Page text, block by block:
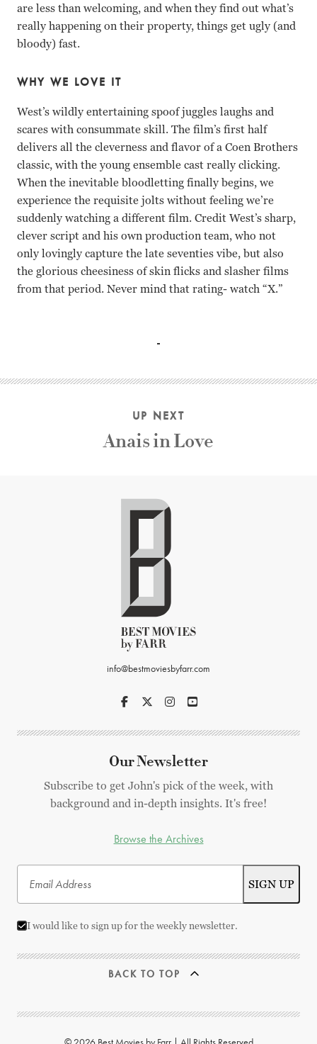
are less than welcoming, and when they find out what’s
really happening on their property, things get ugly (and
bloody) fast.
WHY WE LOVE IT
West’s wildly entertaining spoof juggles laughs and
scares with consummate skill. The film’s first half
delivers all the cleverness and flavor of a Coen Brothers
classic, with the young ensemble cast really clicking.
When the inevitable bloodletting finally begins, we
experience the requisite jolts without feeling we’re
suddenly watching a different film. Credit West’s sharp,
clever script and his own production team, who not
only lovingly capture the late seventies vibe, but also
the glorious cheesiness of skin flicks and slasher films
from that period. Never mind that rating- watch “X.”
UP NEXT
Anais in Love
info@bestmoviesbyfarr.com
Our Newsletter
Subscribe to get John's pick of the week, with
background and in-depth insights. It's free!
Browse the Archives
I would like to sign up for the weekly newsletter.
BACK TO TOP